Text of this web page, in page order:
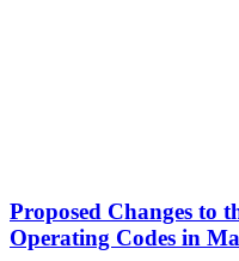
Proposed Changes to
Operating Codes in